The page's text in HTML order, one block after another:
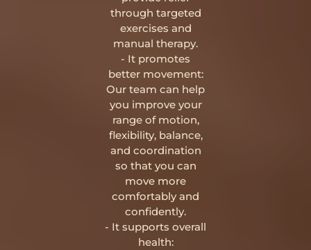
through targeted
exercises and
manual therapy.
- It promotes
better movement:
Our team can help
you improve your
range of motion,
flexibility, balance,
and coordination
so that you can
move more
comfortably and
confidently.
- It supports overall
health: